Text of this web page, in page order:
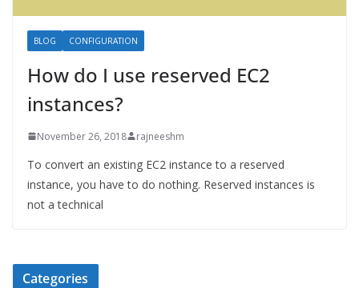
BLOG CONFIGURATION
How do I use reserved EC2
instances?
November 26, 2018 rajneeshm
To convert an existing EC2 instance to a reserved
instance, you have to do nothing. Reserved instances is
not a technical
Categories